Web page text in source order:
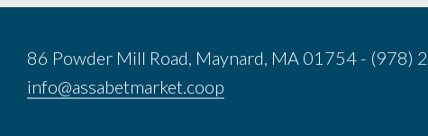
86 Powder Mill Road, Maynard, MA 01754 -
info@assabetmarket.coop